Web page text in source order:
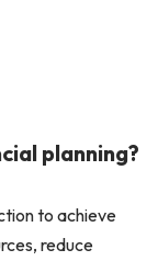
planning?
to achieve
reduce